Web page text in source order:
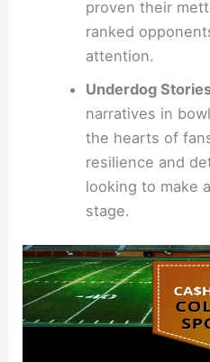
proven their
ranked
attention.
Underdog
narratives in
the hearts of
resilience and
looking to make
stage.